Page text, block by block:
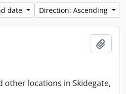
date Direction: Ascending
locations in Skidegate,